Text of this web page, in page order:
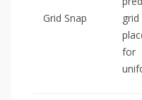
Grid Snap
for